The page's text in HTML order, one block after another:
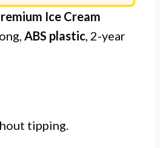
Ice Cream
ABS plastic, 2-year
tipping.